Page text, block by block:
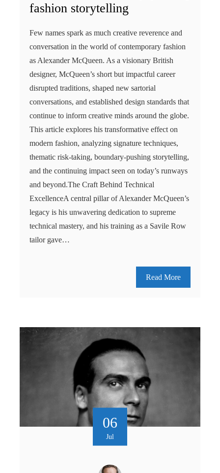
fashion storytelling
Few names spark as much creative reverence and
conversation in the world of contemporary fashion
as Alexander McQueen. As a visionary British
designer, McQueen’s short but impactful career
disrupted traditions, shaped new sartorial
conversations, and established design standards that
continue to inform creative minds around the globe.
This article explores his transformative effect on
modern fashion, analyzing signature techniques,
thematic risk-taking, boundary-pushing storytelling,
and the continuing impact seen on today’s runways
and beyond.The Craft Behind Technical
ExcellenceA central pillar of Alexander McQueen’s
legacy is his unwavering dedication to supreme
technical mastery, and his training as a Savile Row
tailor gave…
Read More
06
Jul